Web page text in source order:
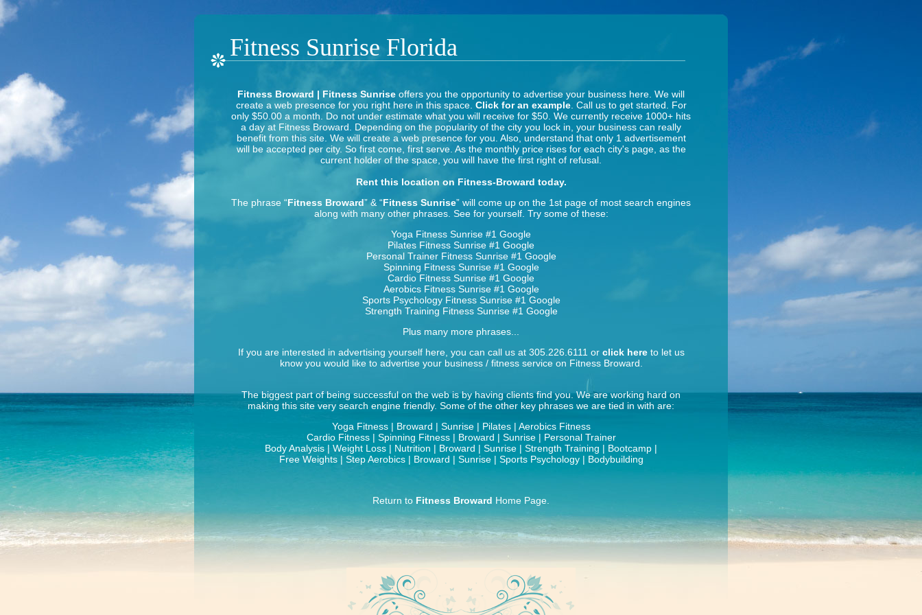
Fitness Sunrise Florida
Fitness Broward | Fitness Sunrise offers you the opportunity to advertise your business here. We will
create a web presence for you right here in this space. Click for an example. Call us to get started. For
only $50.00 a month. Do not under estimate what you will receive for $50. We currently receive 1000+ hits
a day at Fitness Broward. Depending on the popularity of the city you lock in, your business can really
benefit from this site. We will create a web presence for you. Also, understand that only 1 advertisement
will be accepted per city. So first come, first serve. As the monthly price rises for each city's page, as the
current holder of the space, you will have the first right of refusal.
Rent this location on Fitness-Broward today.
The phrase “Fitness Broward” & “Fitness Sunrise” will come up on the 1st page of most search engines
along with many other phrases. See for yourself. Try some of these:
Yoga Fitness Sunrise #1 Google
Pilates Fitness Sunrise #1 Google
Personal Trainer Fitness Sunrise #1 Google
Spinning Fitness Sunrise #1 Google
Cardio Fitness Sunrise #1 Google
Aerobics Fitness Sunrise #1 Google
Sports Psychology Fitness Sunrise #1 Google
Strength Training Fitness Sunrise #1 Google
Plus many more phrases...
If you are interested in advertising yourself here, you can call us at 305.226.6111 or click hereto let us
know you would like to advertise your business / fitness service on Fitness Broward.
The biggest part of being successful on the web is by having clients find you. We are working hard on
making this site very search engine friendly. Some of the other key phrases we are tied in with are:
Yoga Fitness | Broward | Sunrise | Pilates | Aerobics Fitness
Cardio Fitness | Spinning Fitness | Broward | Sunrise | Personal Trainer
Body Analysis | Weight Loss | Nutrition | Broward | Sunrise | Strength Training | Bootcamp |
Free Weights | Step Aerobics | Broward | Sunrise | Sports Psychology | Bodybuilding
Return to Fitness Broward Home Page.